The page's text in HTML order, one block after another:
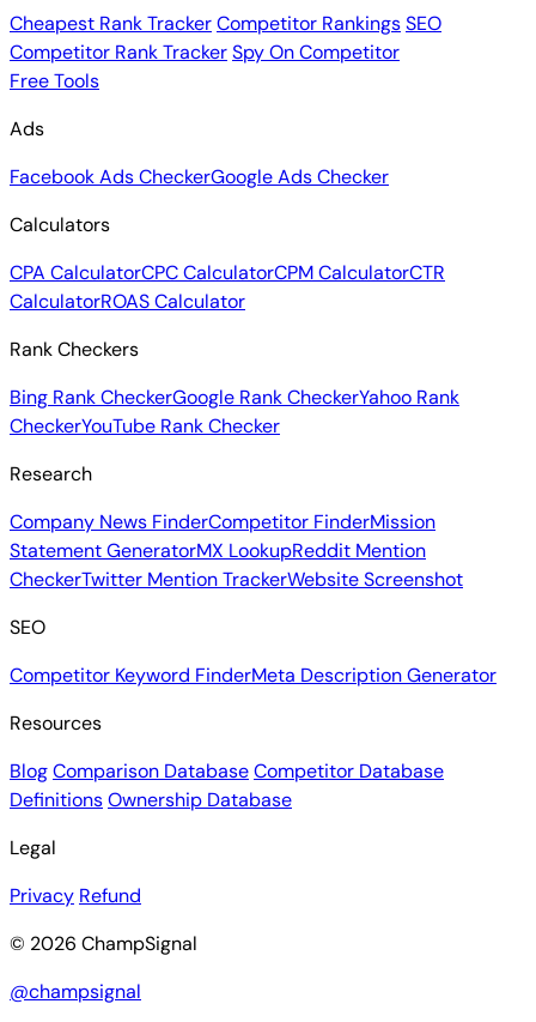
Cheapest Rank TrackerCompetitor RankingsSEO
Competitor Rank TrackerSpy On Competitor
Free Tools
Ads
Facebook Ads CheckerGoogle Ads Checker
Calculators
CPA CalculatorCPC CalculatorCPM CalculatorCTR
CalculatorROAS Calculator
Rank Checkers
Bing Rank CheckerGoogle Rank CheckerYahoo Rank
CheckerYouTube Rank Checker
Research
Company News FinderCompetitor FinderMission
Statement GeneratorMX LookupReddit Mention
CheckerTwitter Mention TrackerWebsite Screenshot
SEO
Competitor Keyword FinderMeta Description Generator
Resources
BlogComparison DatabaseCompetitor Database
DefinitionsOwnership Database
Legal
Privacy Refund
© 2026 ChampSignal
@champsignal